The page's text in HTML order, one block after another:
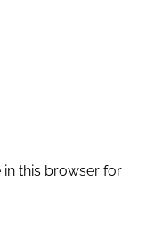
in this browser for